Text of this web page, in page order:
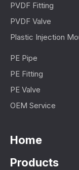
PVDF Fitting
PVDF Valve
Plastic Injection
PE Pipe
PE Fitting
PE Valve
OEM Service
Home
Products